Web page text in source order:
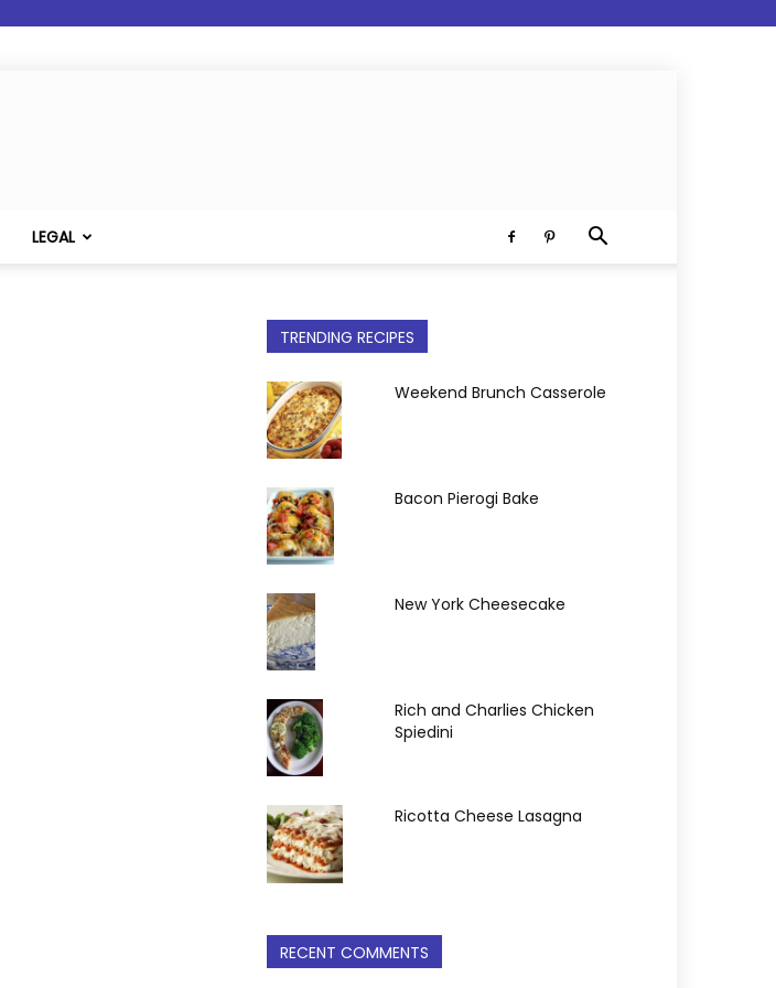
LEGAL
TRENDING RECIPES
Weekend Brunch Casserole
Bacon Pierogi Bake
New York Cheesecake
Rich and Charlies Chicken
Spiedini
Ricotta Cheese Lasagna
RECENT COMMENTS